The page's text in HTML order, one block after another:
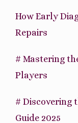
How Early
Repairs
# Mastering
Players
# Discovering
Guide 2025